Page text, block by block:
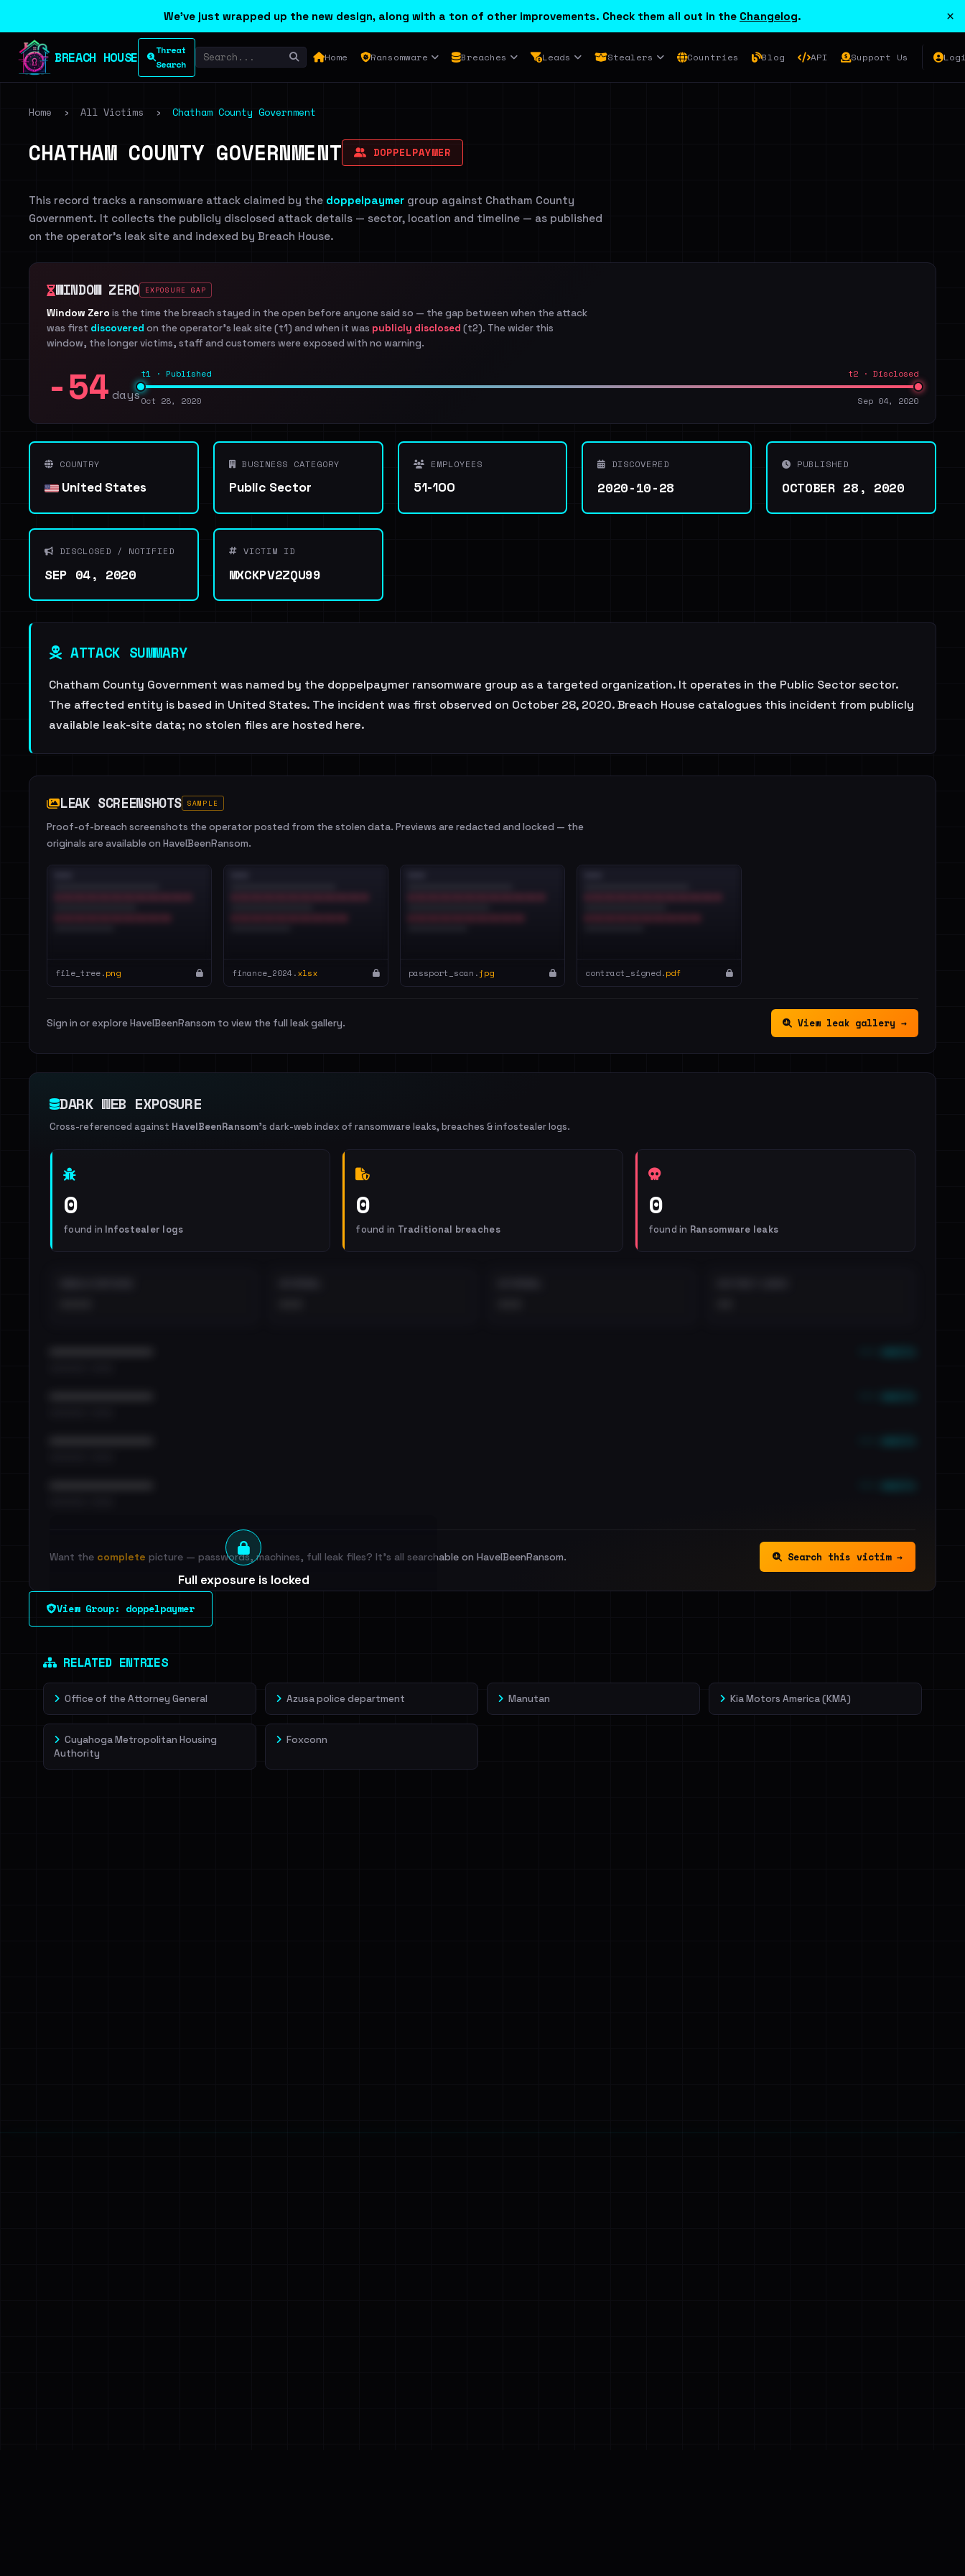
We've just wrapped up the new design, along with a ton of other improvements. Check them all out in the Changelog. ×
BREACH HOUSE
Threat
Search
Home Ransomware Breaches Leads Stealers Countries Blog API Support Us
Home › All Victims › Chatham County Government
CHATHAM COUNTY GOVERNMENT DOPPELPAYMER
This record tracks a ransomware attack claimed by the doppelpaymer group against Chatham County
Government. It collects the publicly disclosed attack details — sector, location and timeline — as published
on the operator's leak site and indexed by Breach House.
WINDOW ZERO EXPOSURE GAP
Window Zero is the time the breach stayed in the open before anyone said so — the gap between when the attack
was first discovered on the operator's leak site (t1) and when it was publicly disclosed (t2). The wider this
window, the longer victims, staff and customers were exposed with no warning.
-54 days
t1 · Published t2 · Disclosed
Oct 28, 2020 Sep 04, 2020
COUNTRY
United States
BUSINESS CATEGORY
Public Sector
EMPLOYEES
51-100
DISCOVERED
2020-10-28
PUBLISHED
OCTOBER 28, 2020
DISCLOSED / NOTIFIED
SEP 04, 2020
VICTIM ID
MXCKPV2ZQU99
ATTACK SUMMARY
Chatham County Government was named by the doppelpaymer ransomware group as a targeted organization. It operates in the Public Sector sector.
The affected entity is based in United States. The incident was first observed on October 28, 2020. Breach House catalogues this incident from publicly
available leak-site data; no stolen files are hosted here.
LEAK SCREENSHOTS SAMPLE
Proof-of-breach screenshots the operator posted from the stolen data. Previews are redacted and locked — the
originals are available on HaveIBeenRansom.
file_tree.png finance_2024.xlsx passport_scan.jpg contract_signed.pdf
Sign in or explore HaveIBeenRansom to view the full leak gallery. View leak gallery →
DARK WEB EXPOSURE
Cross-referenced against HaveIBeenRansom's dark-web index of ransomware leaks, breaches & infostealer logs.
0
found in Infostealer logs
0
found in Traditional breaches
0
found in Ransomware leaks
Full exposure is locked
See every breached email, the internal-vs-external split and each
leak source behind this victim.
Want the complete picture — passwords, machines, full leak files? It's all searchable on HaveIBeenRansom. Search this victim →
View Group: doppelpaymer
RELATED ENTRIES
Office of the Attorney General Azusa police department Manutan Kia Motors America (KMA)
Cuyahoga Metropolitan Housing
Authority
Foxconn